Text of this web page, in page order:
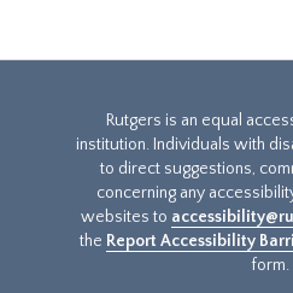
Rutgers is an equal
institution. Individuals with
to direct suggestions,
concerning any
websites to
the Report Accessibility
form.